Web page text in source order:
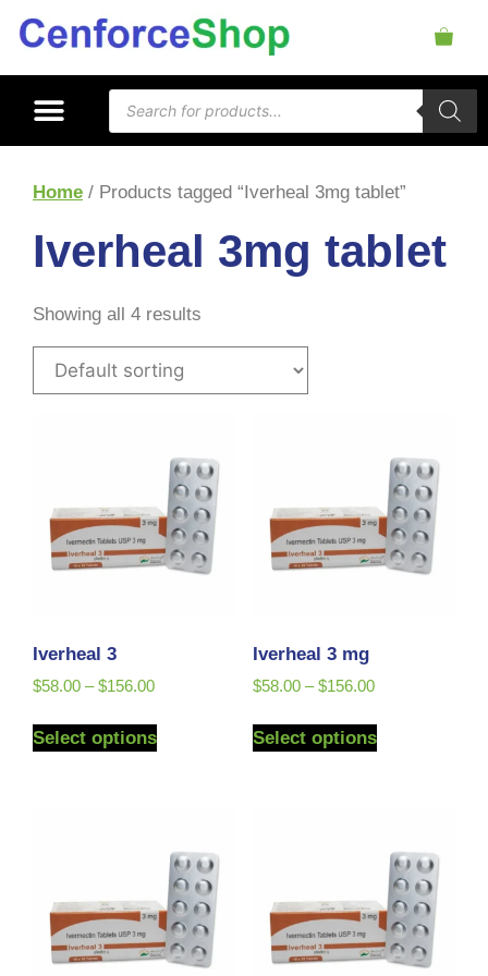
Home / Products tagged “Iverheal 3mg tablet”
Iverheal 3mg tablet
Showing all 4 results
Iverheal 3
$58.00 – $156.00
Select options
Iverheal 3 mg
$58.00 – $156.00
Select options